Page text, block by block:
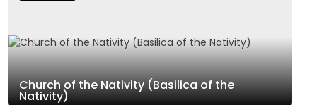
Church of the Nativity (Basilica of the
Nativity)